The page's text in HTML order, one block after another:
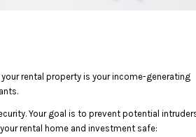
rental property is your income-generating
Your goal is to prevent potential
rental home and investment safe: